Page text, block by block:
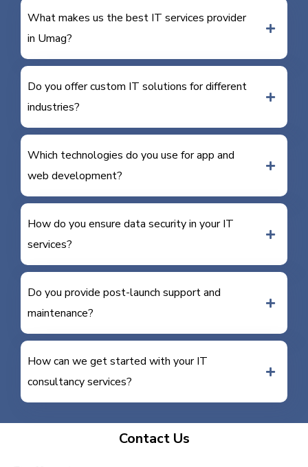
What makes us the best IT services provider
in Umag?
Do you offer custom IT solutions for different
industries?
Which technologies do you use for app and
web development?
How do you ensure data security in your IT
services?
Do you provide post-launch support and
maintenance?
How can we get started with your IT
consultancy services?
Contact Us